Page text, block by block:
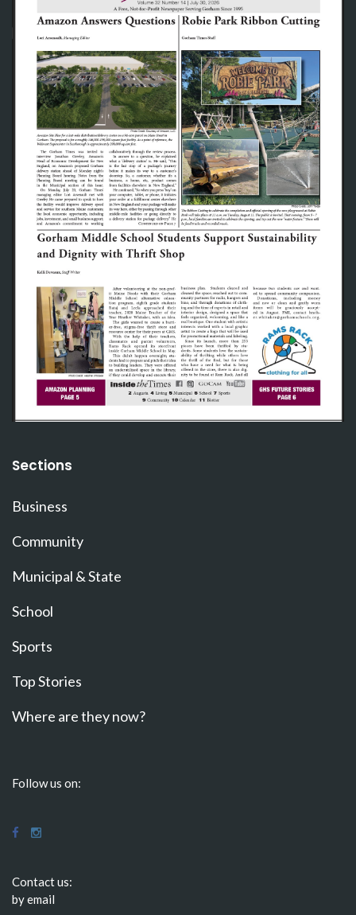
Sections
Business
Community
Municipal & State
School
Sports
Top Stories
Where are they now?
Follow us on:
Contact us:
by email